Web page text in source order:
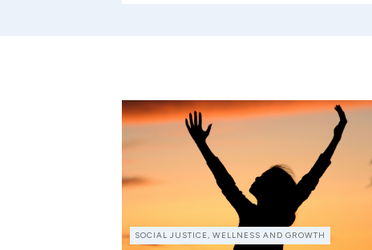
SOCIAL JUSTICE, WELLNESS AND GROWTH